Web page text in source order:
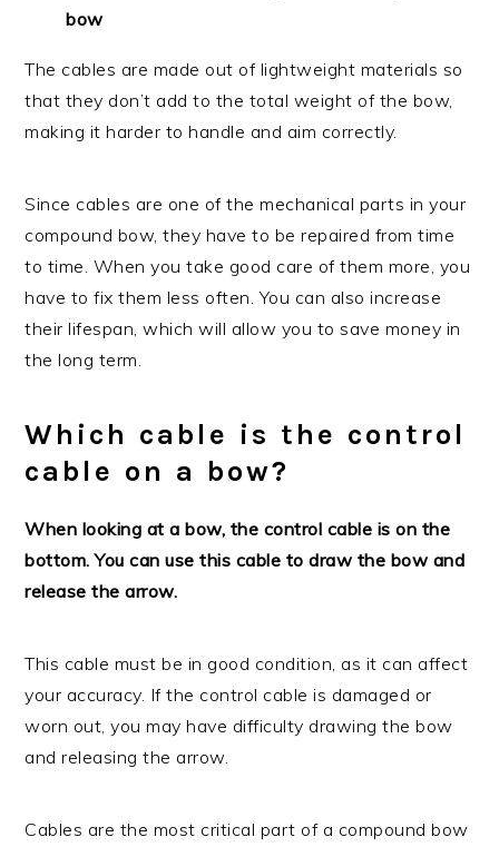
bow
The cables are made out of lightweight materials so
that they don’t add to the total weight of the bow,
making it harder to handle and aim correctly.
Since cables are one of the mechanical parts in your
compound bow, they have to be repaired from time
to time. When you take good care of them more, you
have to fix them less often. You can also increase
their lifespan, which will allow you to save money in
the long term.
Which cable is the control
cable on a bow?
When looking at a bow, the control cable is on the
bottom. You can use this cable to draw the bow and
release the arrow.
This cable must be in good condition, as it can affect
your accuracy. If the control cable is damaged or
worn out, you may have difficulty drawing the bow
and releasing the arrow.
Cables are the most critical part of a compound bow